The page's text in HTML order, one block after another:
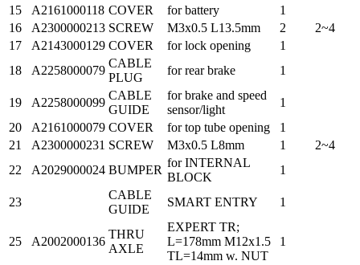
15
A2161000118 COVER for battery
1
16
A2300000213 SCREW M3x0.5 L13.5mm 2
2~4
17
A2143000129 COVER for lock opening
1
18
A2258000079
CABLE
PLUG
for rear brake 1
19 A2258000099
CABLE
GUIDE
for brake and speed
sensor/light
1
20
A2161000079 COVER for top tube opening
1
21
A2300000231 SCREW M3x0.5 L8mm 1
2~4
22
A2029000024 BUMPER
for INTERNAL
BLOCK
1
23
CABLE
GUIDE
SMART ENTRY 1
25 A2002000136
THRU
AXLE
EXPERT TR;
L=178mm M12x1.5
TL=14mm w. NUT
1